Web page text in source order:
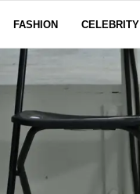
FASHION CELEBRITY